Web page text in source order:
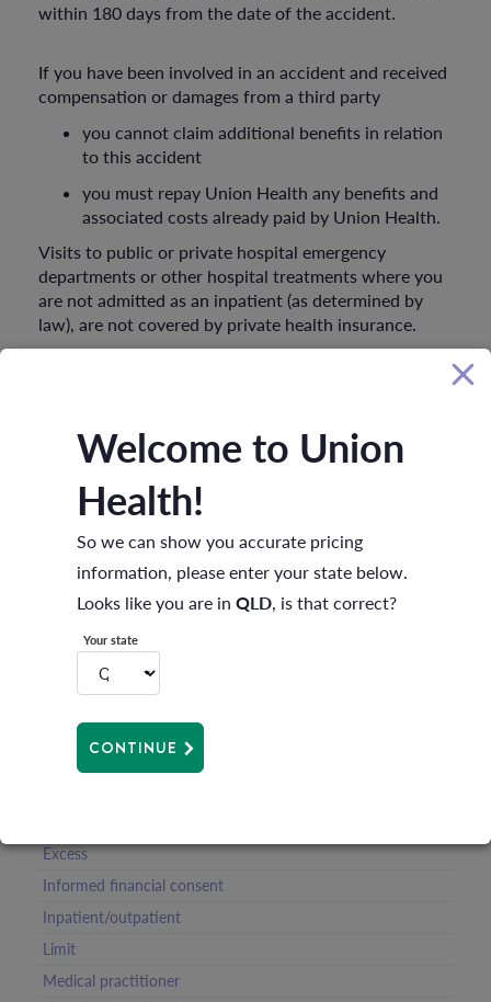
within 180 days from the date of the accident.
If you have been involved in an accident and received
compensation or damages from a third party
you cannot claim additional benefits in relation
to this accident
you must repay Union Health any benefits and
associated costs already paid by Union Health.
Visits to public or private hospital emergency
departments or other hospital treatments where you
are not admitted as an inpatient (as determined by
law), are not covered by private health insurance.
Glossary
Compression garments
Waiting periods
Clinical categories
Accidents
Calendar year
Cooling off period
Cosmetic surgery
Excess
Informed financial consent
Inpatient/outpatient
Limit
Medical practitioner
Welcome to Union
Health!
So we can show you accurate pricing
information, please enter your state below.
Looks like you are in QLD , is that correct?
Your state
CONTINUE